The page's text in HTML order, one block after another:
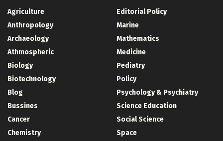
Agriculture
Anthropology
Archaeology
Athmospheric
Biology
Biotechnology
Blog
Bussines
Cancer
Chemistry
Editorial Policy
Marine
Mathematics
Medicine
Pediatry
Policy
Psychology & Psychiatry
Science Education
Social Science
Space